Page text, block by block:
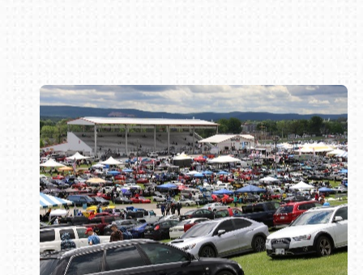
Book online or call (800) 216-1876